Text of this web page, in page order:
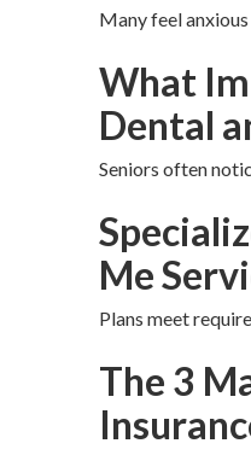
Many feel
What
Dental
Seniors often
Me
Plans meet
The 3